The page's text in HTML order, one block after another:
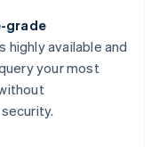
grade
highly available and
your most